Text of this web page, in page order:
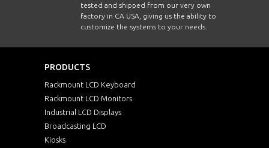
tested and shipped from our very own
factory in CA USA, giving us the ability to
customize the systems to your needs.
PRODUCTS
Rackmount LCD Keyboard
Rackmount LCD Monitors
Industrial LCD Displays
Broadcasting LCD
Kiosks